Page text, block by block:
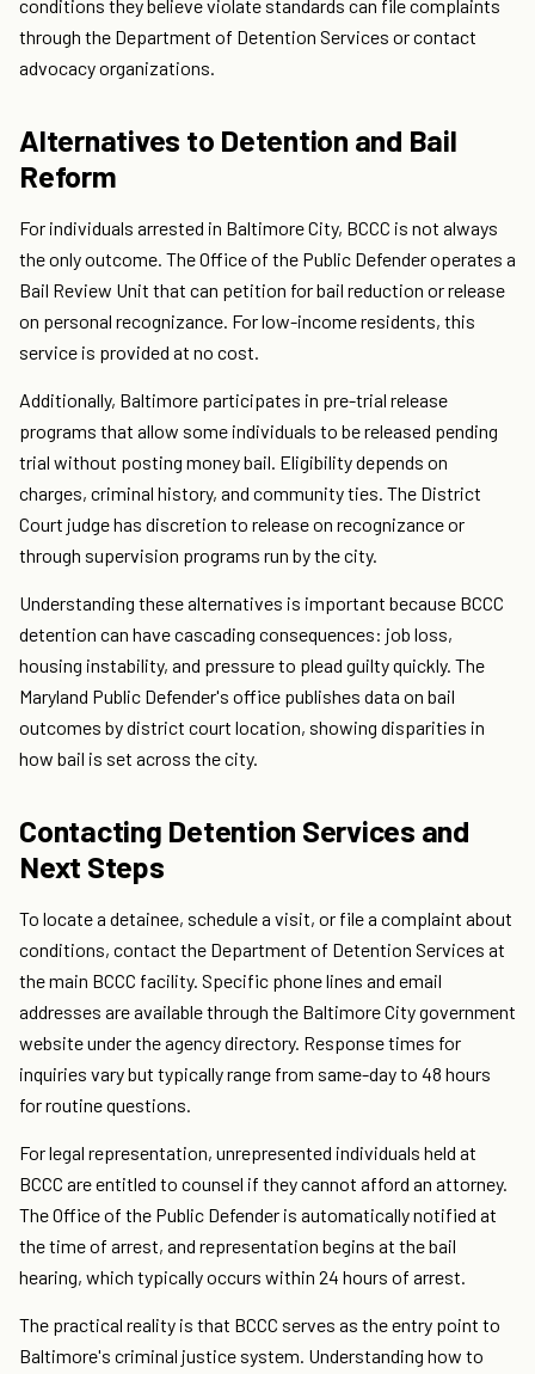
conditions they believe violate standards can file complaints
through the Department of Detention Services or contact
advocacy organizations.
Alternatives to Detention and Bail
Reform
For individuals arrested in Baltimore City, BCCC is not always
the only outcome. The Office of the Public Defender operates a
Bail Review Unit that can petition for bail reduction or release
on personal recognizance. For low-income residents, this
service is provided at no cost.
Additionally, Baltimore participates in pre-trial release
programs that allow some individuals to be released pending
trial without posting money bail. Eligibility depends on
charges, criminal history, and community ties. The District
Court judge has discretion to release on recognizance or
through supervision programs run by the city.
Understanding these alternatives is important because BCCC
detention can have cascading consequences: job loss,
housing instability, and pressure to plead guilty quickly. The
Maryland Public Defender's office publishes data on bail
outcomes by district court location, showing disparities in
how bail is set across the city.
Contacting Detention Services and
Next Steps
To locate a detainee, schedule a visit, or file a complaint about
conditions, contact the Department of Detention Services at
the main BCCC facility. Specific phone lines and email
addresses are available through the Baltimore City government
website under the agency directory. Response times for
inquiries vary but typically range from same-day to 48 hours
for routine questions.
For legal representation, unrepresented individuals held at
BCCC are entitled to counsel if they cannot afford an attorney.
The Office of the Public Defender is automatically notified at
the time of arrest, and representation begins at the bail
hearing, which typically occurs within 24 hours of arrest.
The practical reality is that BCCC serves as the entry point to
Baltimore's criminal justice system. Understanding how to